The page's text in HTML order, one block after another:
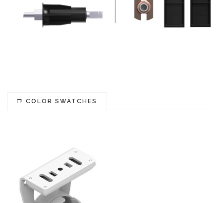
COLOR SWATCHES